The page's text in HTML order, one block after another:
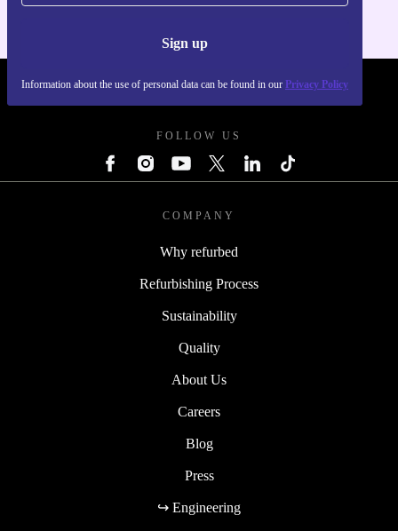
Sign up
Information about the use of personal data can be found in our Privacy Policy
REFURBED - RETHINK NEW.
FOLLOW US
COMPANY
Why refurbed
Refurbishing Process
Sustainability
Quality
About Us
Careers
Blog
Press
↪ Engineering